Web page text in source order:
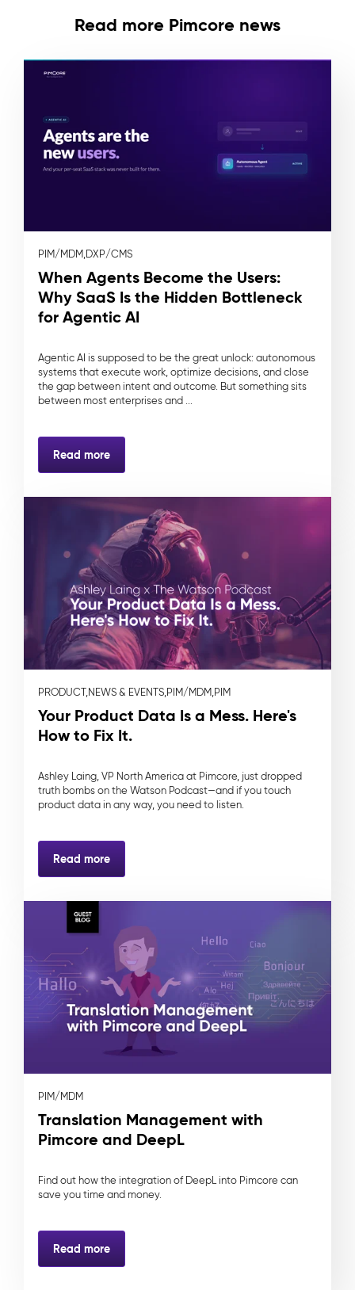
Read more Pimcore news
PIM/MDM,DXP/CMS
When Agents Become the Users:
Why SaaS Is the Hidden Bottleneck
for Agentic AI
Agentic AI is supposed to be the great unlock: autonomous
systems that execute work, optimize decisions, and close
the gap between intent and outcome. But something sits
between most enterprises and ...
Read more
PRODUCT,NEWS & EVENTS,PIM/MDM,PIM
Your Product Data Is a Mess. Here's
How to Fix It.
Ashley Laing, VP North America at Pimcore, just dropped
truth bombs on the Watson Podcast—and if you touch
product data in any way, you need to listen.
Read more
PIM/MDM
Translation Management with
Pimcore and DeepL
Find out how the integration of DeepL into Pimcore can
save you time and money.
Read more